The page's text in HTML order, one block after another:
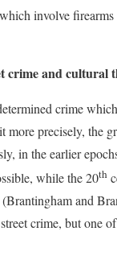
involve
crime and cultural
crime
precisely, the
in the earlier
while the 20th
and
crime, but one